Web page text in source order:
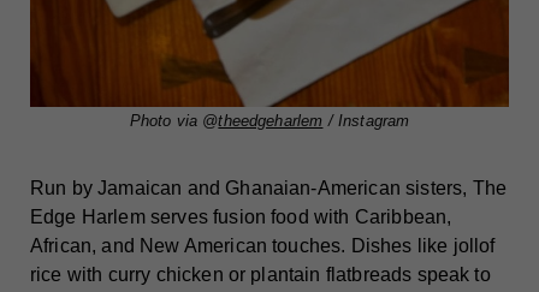
Photo via @theedgeharlem / Instagram
Run by Jamaican and Ghanaian-American sisters, The
Edge Harlem serves fusion food with Caribbean,
African, and New American touches. Dishes like jollof
rice with curry chicken or plantain flatbreads speak to